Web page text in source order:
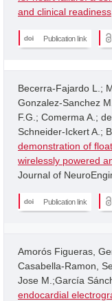
and clinical readiness
Publication link
Becerra-Fajardo L.;
Gonzalez-Sanchez
F.G.; Comerma A.;
Schneider-Ickert A.;
demonstration of
wirelessly powered
Journal of
Publication link
Amorós Figueras,
Casabella-Ramon,
Jose M.;García
endocardial